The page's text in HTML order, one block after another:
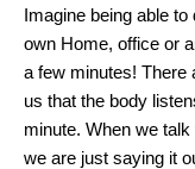
Imagine being able
own Home, office or
a few minutes! There
us that the body
minute. When we
we are just saying it